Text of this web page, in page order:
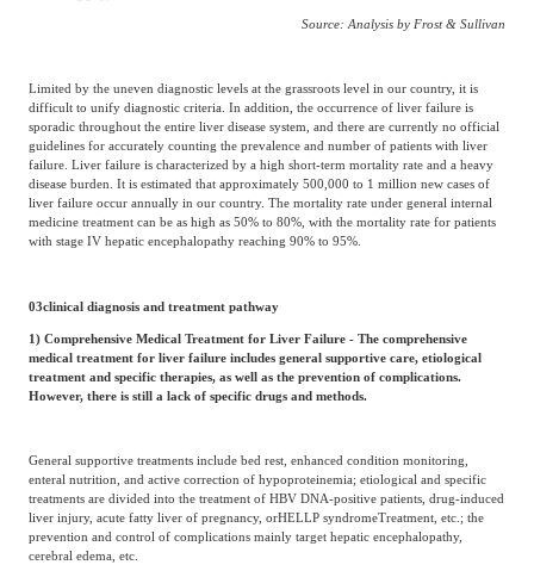
Source: Analysis by Frost & Sullivan
Limited by the uneven diagnostic levels at the grassroots level in our country, it is
difficult to unify diagnostic criteria. In addition, the occurrence of liver failure is
sporadic throughout the entire liver disease system, and there are currently no official
guidelines for accurately counting the prevalence and number of patients with liver
failure. Liver failure is characterized by a high short-term mortality rate and a heavy
disease burden. It is estimated that approximately 500,000 to 1 million new cases of
liver failure occur annually in our country. The mortality rate under general internal
medicine treatment can be as high as 50% to 80%, with the mortality rate for patients
with stage IV hepatic encephalopathy reaching 90% to 95%.
03clinical diagnosis and treatment pathway
1) Comprehensive Medical Treatment for Liver Failure - The comprehensive
medical treatment for liver failure includes general supportive care, etiological
treatment and specific therapies, as well as the prevention of complications.
However, there is still a lack of specific drugs and methods.
General supportive treatments include bed rest, enhanced condition monitoring,
enteral nutrition, and active correction of hypoproteinemia; etiological and specific
treatments are divided into the treatment of HBV DNA-positive patients, drug-induced
liver injury, acute fatty liver of pregnancy, orHELLP syndromeTreatment, etc.; the
prevention and control of complications mainly target hepatic encephalopathy,
cerebral edema, etc.